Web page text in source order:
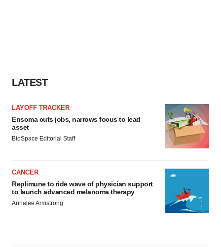
LATEST
LAYOFF TRACKER
Ensoma cuts jobs, narrows focus to lead
asset
BioSpace Editorial Staff
CANCER
Replimune to ride wave of physician support
to launch advanced melanoma therapy
Annalee Armstrong